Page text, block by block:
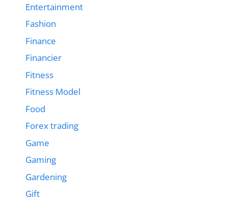
Entertainment
Fashion
Finance
Financier
Fitness
Fitness Model
Food
Forex trading
Game
Gaming
Gardening
Gift